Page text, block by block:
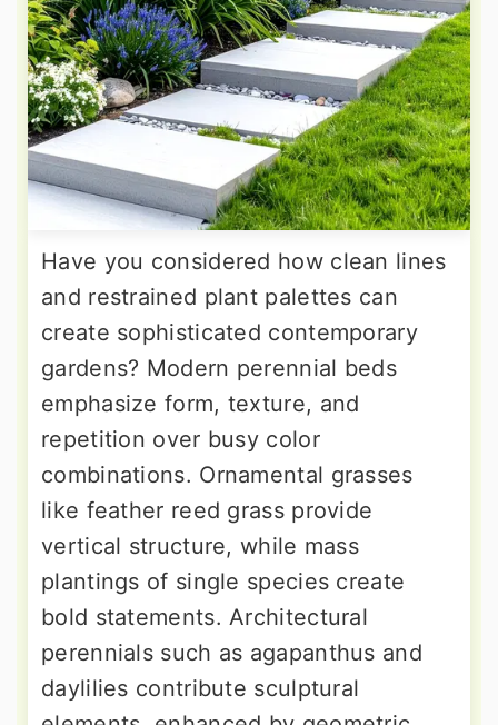
Have you considered how clean lines
and restrained plant palettes can
create sophisticated contemporary
gardens? Modern perennial beds
emphasize form, texture, and
repetition over busy color
combinations. Ornamental grasses
like feather reed grass provide
vertical structure, while mass
plantings of single species create
bold statements. Architectural
perennials such as agapanthus and
daylilies contribute sculptural